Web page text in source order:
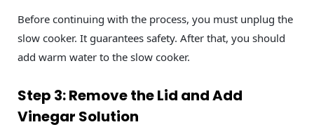
Before continuing with the process, you must unplug the
slow cooker. It guarantees safety. After that, you should
add warm water to the slow cooker.
Step 3: Remove the Lid and Add
Vinegar Solution